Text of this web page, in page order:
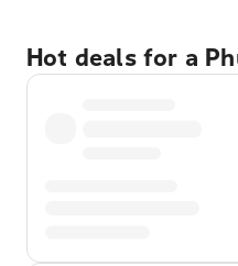
Hot deals for a